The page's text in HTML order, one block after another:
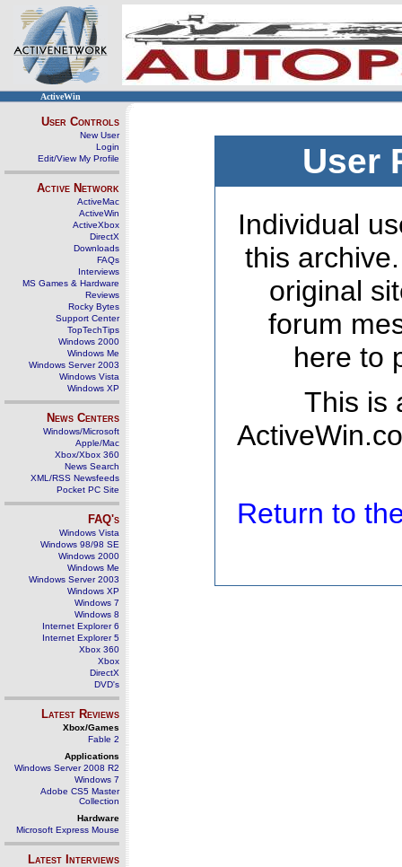
ActiveWin
User Controls
New User
Login
Edit/View My Profile
Active Network
ActiveMac
ActiveWin
ActiveXbox
DirectX
Downloads
FAQs
Interviews
MS Games & Hardware
Reviews
Rocky Bytes
Support Center
TopTechTips
Windows 2000
Windows Me
Windows Server 2003
Windows Vista
Windows XP
News Centers
Windows/Microsoft
Apple/Mac
Xbox/Xbox 360
News Search
XML/RSS Newsfeeds
Pocket PC Site
FAQ's
Windows Vista
Windows 98/98 SE
Windows 2000
Windows Me
Windows Server 2003
Windows XP
Windows 7
Windows 8
Internet Explorer 6
Internet Explorer 5
Xbox 360
Xbox
DirectX
DVD's
Latest Reviews
Xbox/Games
Fable 2
Applications
Windows Server 2008 R2
Windows 7
Adobe CS5 Master
Collection
Hardware
Microsoft Express Mouse
Latest Interviews
User
Individual
this
original
forum
here to
This is
Return to